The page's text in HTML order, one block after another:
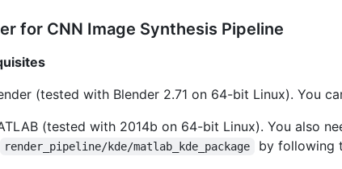
for CNN Image Synthesis Pipeline
(tested with Blender 2.71 on 64-bit Linux). You
(tested with 2014b on 64-bit Linux). You also
render_pipeline/kde/matlab_kde_package by following